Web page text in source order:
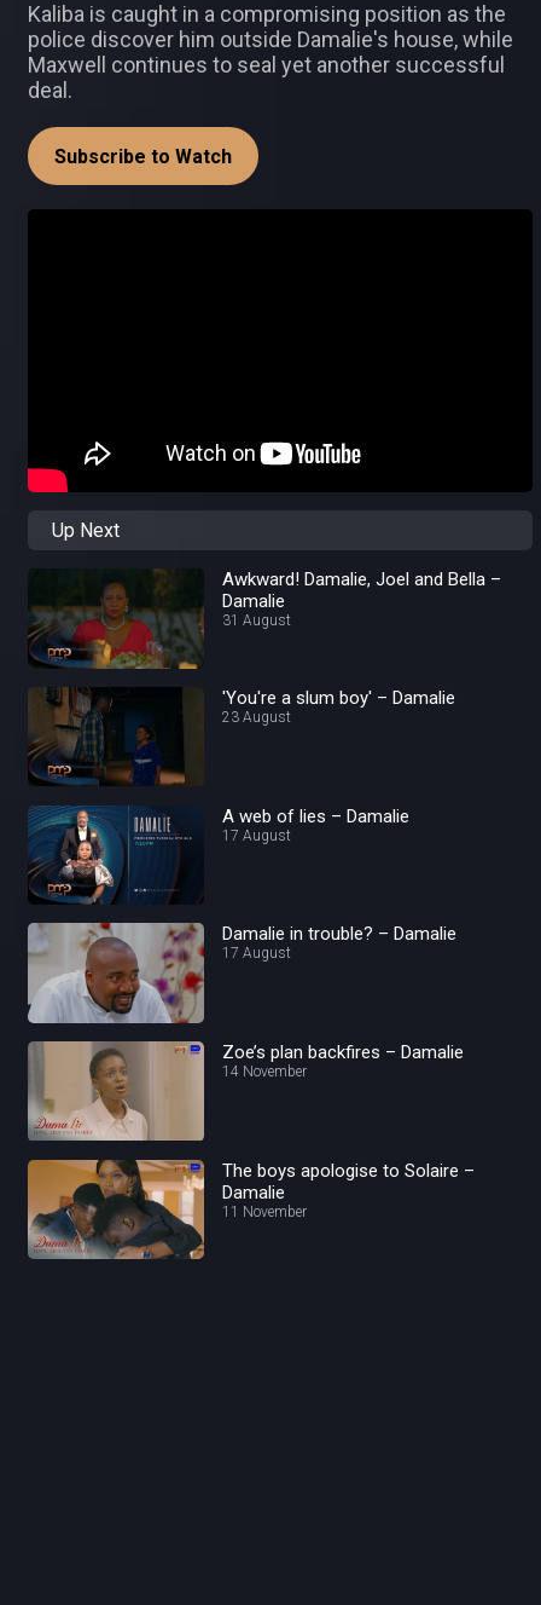
Kaliba is caught in a compromising position as the
police discover him outside Damalie's house, while
Maxwell continues to seal yet another successful
deal.
Subscribe to Watch
Up Next
Awkward! Damalie, Joel and Bella –
Damalie
31 August
'You're a slum boy' – Damalie
23 August
A web of lies – Damalie
17 August
Damalie in trouble? – Damalie
17 August
Zoe’s plan backfires – Damalie
14 November
The boys apologise to Solaire –
Damalie
11 November